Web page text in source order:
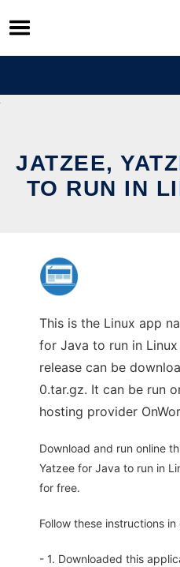
Skip
to
content
JATZEE,
TO RUN IN
This is the Linux app
for Java to run in
release can be
0.tar.gz. It can be run
hosting provider
Download and run online
Yatzee for Java to run in
for free.
Follow these instructions
- 1. Downloaded this